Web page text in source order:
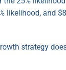
likelihood, and
strategy